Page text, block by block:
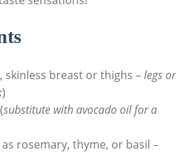
skinless breast or thighs –legs or
)
substitute with avocado oil for a
rosemary, thyme, or basil –